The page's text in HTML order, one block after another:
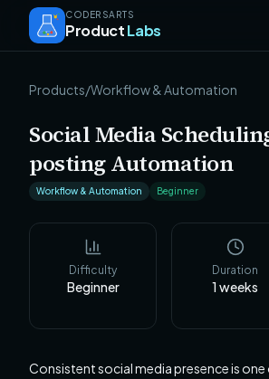
CODERSARTS
ProductLabs
Products/Workflow & Automation
Social Media
posting Automation
Workflow & Automation Beginner
Difficulty
Beginner
Duration
1 weeks
Consistent social media presence is